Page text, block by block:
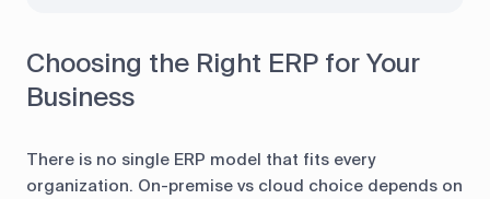
Choosing the Right ERP for Your
Business
There is no single ERP model that fits every
organization. On-premise vs cloud choice depends on